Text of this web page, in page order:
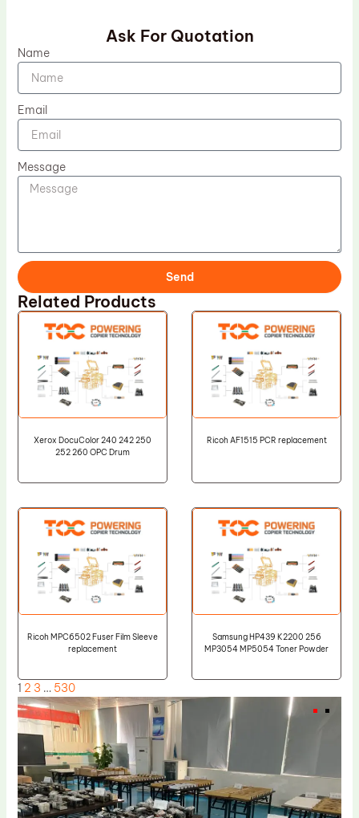
Ask For Quotation
Name
Email
Message
Send
Related Products
Xerox DocuColor 240 242 250
252 260 OPC Drum
Ricoh AF1515 PCR replacement
Ricoh MPC6502 Fuser Film Sleeve
replacement
Samsung HP439 K2200 256
MP3054 MP5054 Toner Powder
1 2 3 … 530